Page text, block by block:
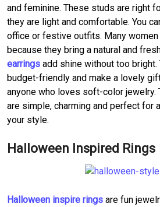
and feminine. These studs are right
they are light and comfortable. You
office or festive outfits. Many
because they bring a natural and
earrings add shine without too
budget-friendly and make a lovely
anyone who loves soft-color jewelry.
are simple, charming and perfect for
your style.
Halloween Inspired Rings
Halloween inspire rings are fun